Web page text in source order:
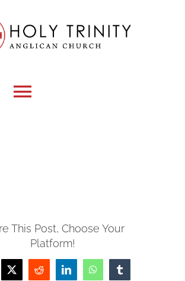
Toggle
This Post, Choose Your
Platform!
X Reddit LinkedInWhatsAppTumblr